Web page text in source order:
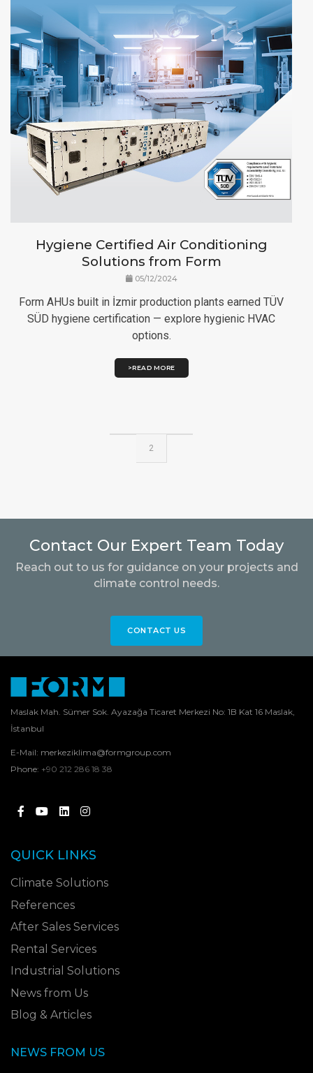
Hygiene Certified Air Conditioning
Solutions from Form
05/12/2024
Form AHUs built in İzmir production plants earned TÜV
SÜD hygiene certification — explore hygienic HVAC
options.
>READ MORE
2
Contact Our Expert Team Today
Reach out to us for guidance on your projects and
climate control needs.
CONTACT US
Maslak Mah. Sümer Sok. Ayazağa Ticaret Merkezi No: 1B Kat 16 Maslak,
İstanbul
E-Mail: merkeziklima@formgroup.com
Phone: +90 212 286 18 38
QUICK LINKS
Climate Solutions
References
After Sales Services
Rental Services
Industrial Solutions
News from Us
Blog & Articles
NEWS FROM US